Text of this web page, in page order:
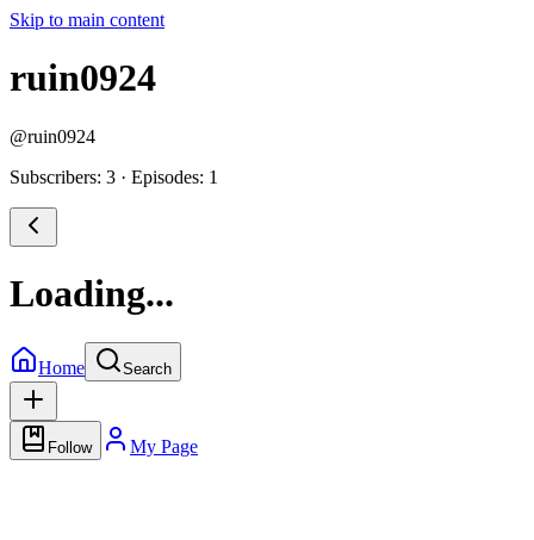
Skip to main content
ruin0924
@ruin0924
Subscribers: 3 · Episodes: 1
Loading...
Home Search
Follow My Page